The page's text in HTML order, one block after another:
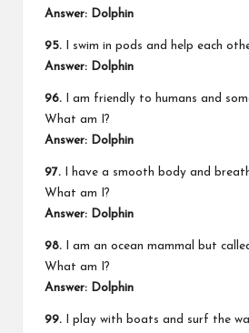
Answer: Dolphin
95. I swim in pods and help each
Answer: Dolphin
96. I am friendly to humans and
What am I?
Answer: Dolphin
97. I have a smooth body and
What am I?
Answer: Dolphin
98. I am an ocean mammal but
What am I?
Answer: Dolphin
99. I play with boats and surf the